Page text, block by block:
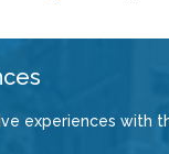
experiences